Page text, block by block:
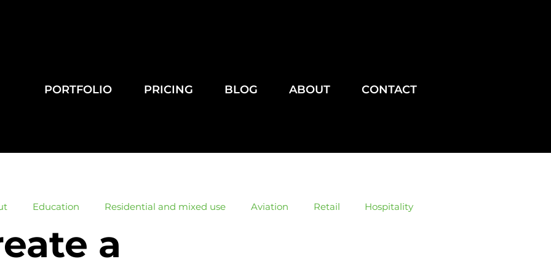
PORTFOLIO PRICING BLOG ABOUT CONTACT
a
Education Residential and mixed use Aviation Retail Hospitality